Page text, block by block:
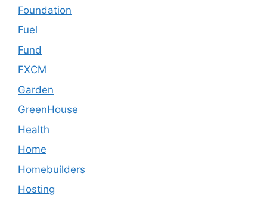
Foundation
Fuel
Fund
FXCM
Garden
GreenHouse
Health
Home
Homebuilders
Hosting